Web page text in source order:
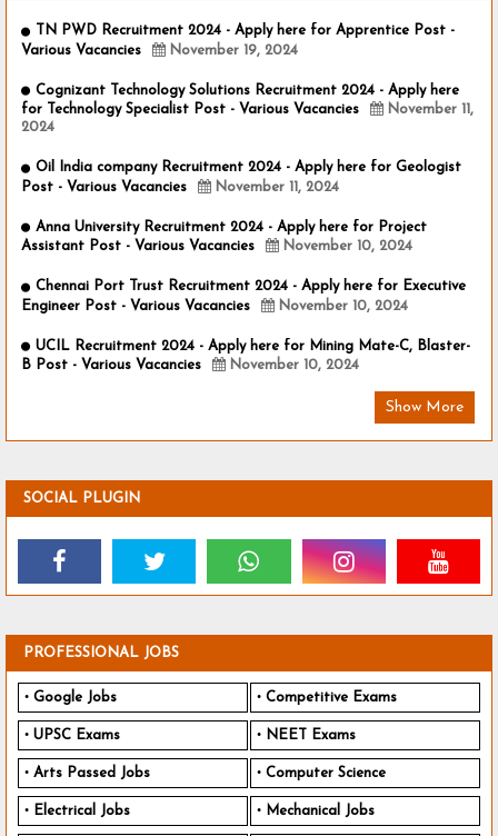
TN PWD Recruitment 2024 - Apply here for Apprentice Post -
Various Vacancies
November 19, 2024
Cognizant Technology Solutions Recruitment 2024 - Apply here
for Technology Specialist Post - Various Vacancies
November 11,
2024
Oil India company Recruitment 2024 - Apply here for Geologist
Post - Various Vacancies
November 11, 2024
Anna University Recruitment 2024 - Apply here for Project
Assistant Post - Various Vacancies
November 10, 2024
Chennai Port Trust Recruitment 2024 - Apply here for Executive
Engineer Post - Various Vacancies
November 10, 2024
UCIL Recruitment 2024 - Apply here for Mining Mate-C, Blaster-
B Post - Various Vacancies
November 10, 2024
Show More
SOCIAL PLUGIN
PROFESSIONAL JOBS
Google Jobs Competitive Exams
UPSC Exams NEET Exams
Arts Passed Jobs Computer Science
Electrical Jobs Mechanical Jobs